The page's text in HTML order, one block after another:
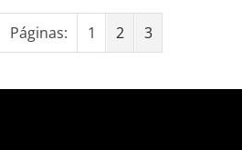
Páginas: 1 2 3